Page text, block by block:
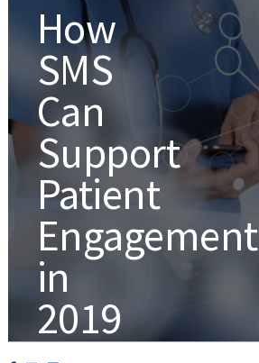
How
SMS
Can
Support
Patient
Engagement
in
2019